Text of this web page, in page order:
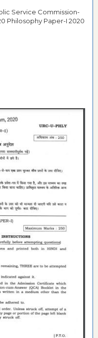
Service Commission-
Philosophy Paper-I 2020